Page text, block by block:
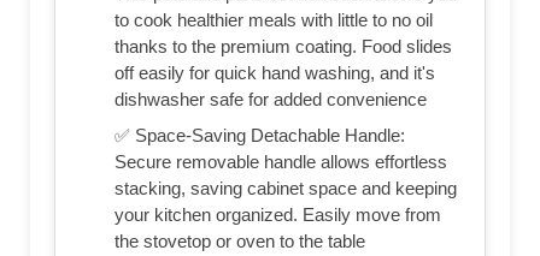
to cook healthier meals with little to no oil
thanks to the premium coating. Food slides
off easily for quick hand washing, and it's
dishwasher safe for added convenience
✅ Space-Saving Detachable Handle:
Secure removable handle allows effortless
stacking, saving cabinet space and keeping
your kitchen organized. Easily move from
the stovetop or oven to the table